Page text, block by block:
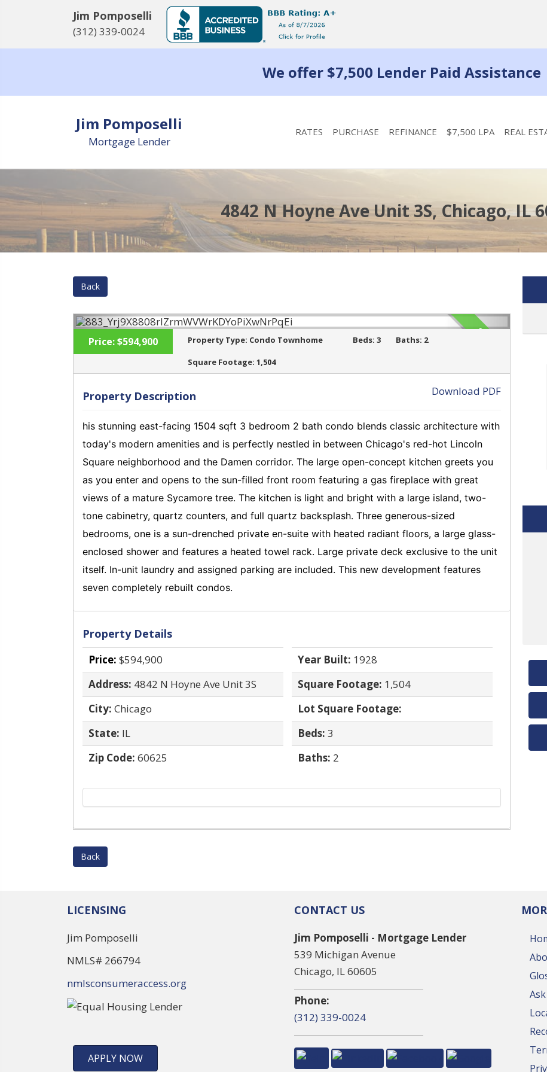
Jim Pomposelli
(312) 339-0024
We offer $7,500 Lender Paid Assistance
Jim Pomposelli
Mortgage Lender
RATES PURCHASE REFINANCE $7,500 LPA REAL
4842 N Hoyne Ave Unit 3S, Chicago, IL
Back
‹ ›
SOLD
Price:$594,900 Property Type: Condo Townhome Beds: 3 Baths: 2
Square Footage: 1,504
Property Description Download PDF
his stunning east-facing 1504 sqft 3 bedroom 2 bath condo blends classic architecture with
today's modern amenities and is perfectly nestled in between Chicago's red-hot Lincoln
Square neighborhood and the Damen corridor. The large open-concept kitchen greets you
as you enter and opens to the sun-filled front room featuring a gas fireplace with great
views of a mature Sycamore tree. The kitchen is light and bright with a large island, two-
tone cabinetry, quartz counters, and full quartz backsplash. Three generous-sized
bedrooms, one is a sun-drenched private en-suite with heated radiant floors, a large glass-
enclosed shower and features a heated towel rack. Large private deck exclusive to the unit
itself. In-unit laundry and assigned parking are included. This new development features
seven completely rebuilt condos.
Property Details
Price: $594,900
Address: 4842 N Hoyne Ave Unit 3S
City: Chicago
State: IL
Zip Code: 60625
Year Built: 1928
Square Footage: 1,504
Lot Square Footage:
Beds: 3
Baths: 2
Back
LICENSING
Jim Pomposelli
NMLS# 266794
nmlsconsumeraccess.org
APPLY NOW
CONTACT US
Jim Pomposelli - Mortgage Lender
539 Michigan Avenue
Chicago, IL 60605
Phone:
(312) 339-0024